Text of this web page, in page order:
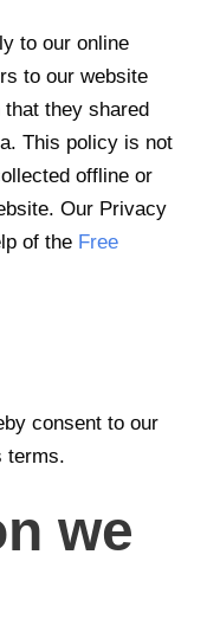
to our online
to our website
they shared
This policy is not
offline or
Our Privacy
of the Free
consent to our
terms.
we